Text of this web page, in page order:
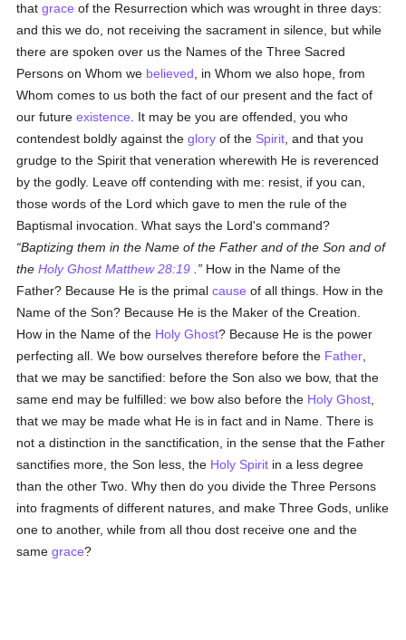
thatgrace of the Resurrection which was wrought in three days:
and this we do, not receiving the sacrament in silence, but while
there are spoken over us the Names of the Three Sacred
Persons on Whom we believed , in Whom we also hope, from
Whom comes to us both the fact of our present and the fact of
our futureexistence . It may be you are offended, you who
contendest boldly against theglory of the Spirit , and that you
grudge to the Spirit that veneration wherewith He is reverenced
by the godly. Leave off contending with me: resist, if you can,
those words of the Lord which gave to men the rule of the
Baptismal invocation. What says the Lord's command?
Baptizing them in the Name of the Father and of the Son and of
theHoly Ghost Matthew 28:19
How in the Name of the
Father? Because He is the primalcause of all things. How in the
Name of the Son? Because He is the Maker of the Creation.
How in the Name of the Holy Ghost? Because He is the power
perfecting all. We bow ourselves therefore before the Father
that we may be sanctified: before the Son also we bow, that the
same end may be fulfilled: we bow also before the Holy Ghost
that we may be made what He is in fact and in Name. There is
not a distinction in the sanctification, in the sense that the Father
sanctifies more, the Son less, the Holy Spirit in a less degree
than the other Two. Why then do you divide the Three Persons
into fragments of different natures, and make Three Gods, unlike
one to another, while from all thou dost receive one and the
samegrace?